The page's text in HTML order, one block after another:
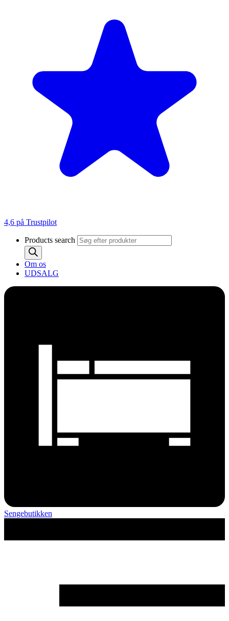
4,6 på Trustpilot
Products search
Om os
UDSALG
Sengebutikken